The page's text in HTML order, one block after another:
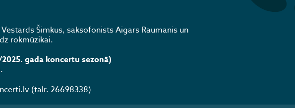
Šimkus, saksofonists Aigars Raumanis un
rokmūzikai.
gada koncertu sezonā)
(tālr. 26698338)